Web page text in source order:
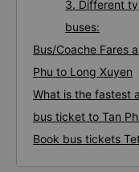
3. Different
buses:
Bus/Coache Fares
Phu to Long Xuyen
What is the fastest
bus ticket to Tan
Book bus tickets